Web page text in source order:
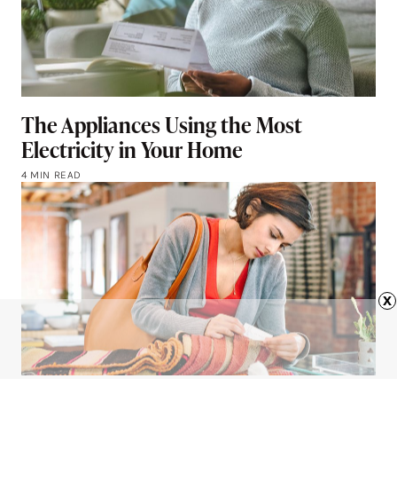
The Appliances Using the Most
Electricity in Your Home
4 MIN READ
x